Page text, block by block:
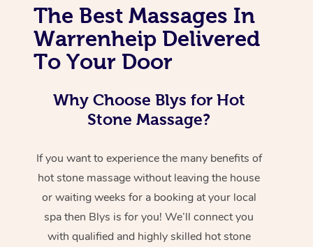
The Best Massages In
Warrenheip Delivered
To Your Door
Why Choose Blys for Hot
Stone Massage?
If you want to experience the many benefits of
hot stone massage without leaving the house
or waiting weeks for a booking at your local
spa then Blys is for you! We’ll connect you
with qualified and highly skilled hot stone